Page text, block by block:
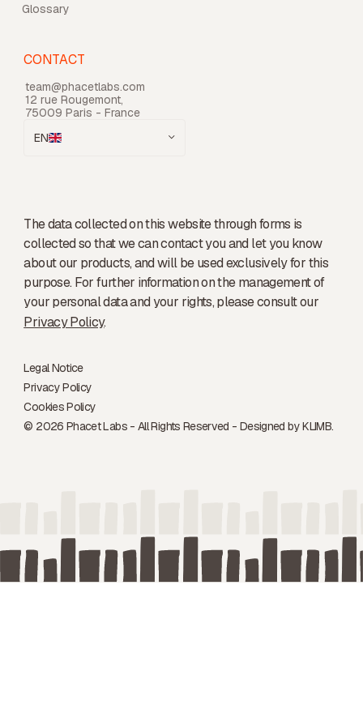
Glossary
CONTACT
team@phacetlabs.com
12 rue Rougemont,
75009 Paris - France
EN
The data collected on this website through forms is
collected so that we can contact you and let you know
about our products, and will be used exclusively for this
purpose. For further information on the management of
your personal data and your rights, please consult our
Privacy Policy.
© 2026 Phacet Labs - All Rights Reserved - Designed byKLIMB.
Legal Notice
Privacy Policy
Cookies Policy